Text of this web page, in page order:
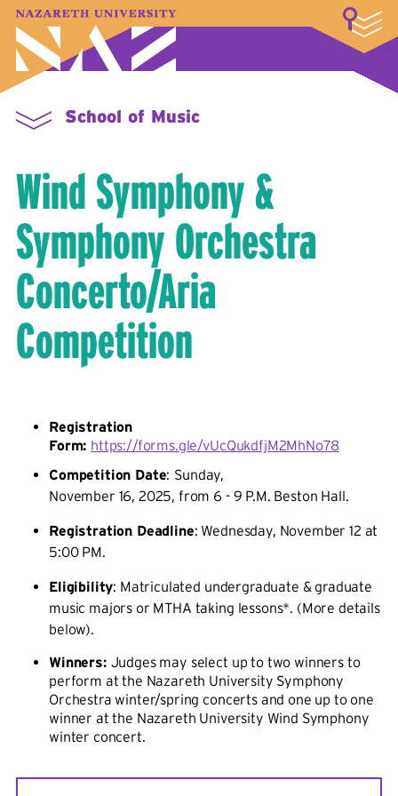
A–Z Index Map Directory
Library
Student Experience
School of Music
Wind Symphony &
Symphony Orchestra
Concerto/Aria
Competition
Registration
Form: https://forms.gle/vUcQukdfjM2MhNo78
Competition Date: Sunday,
November 16, 2025, from 6 - 9 P.M. Beston Hall.
Registration Deadline: Wednesday, November 12 at
5:00 PM.
Eligibility: Matriculated undergraduate & graduate
music majors or MTHA taking lessons*. (More details
below).
Winners: Judges may select up to two winners to
perform at the Nazareth University Symphony
Orchestra winter/spring concerts and one up to one
winner at the Nazareth University Wind Symphony
winter concert.